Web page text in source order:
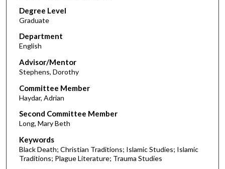
Degree Level
Graduate
Department
English
Advisor/Mentor
Stephens, Dorothy
Committee Member
Haydar, Adrian
Second Committee Member
Long, Mary Beth
Keywords
Black Death; Christian Traditions; Islamic Studies; Islamic
Traditions; Plague Literature; Trauma Studies